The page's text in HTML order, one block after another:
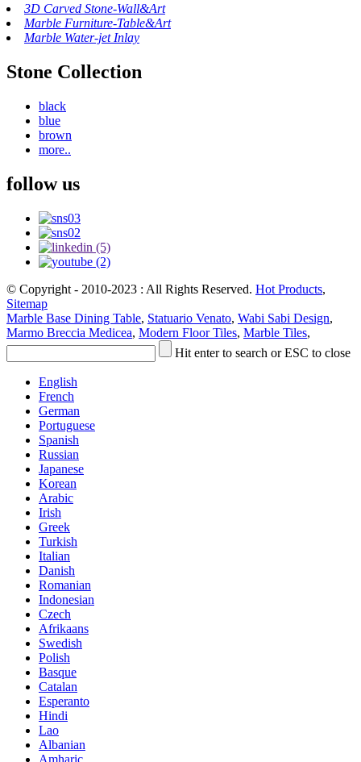
3D Carved Stone-Wall&Art
Marble Furniture-Table&Art
Marble Water-jet Inlay
Stone Collection
black
blue
brown
more..
follow us
© Copyright - 2010-2023 : All Rights Reserved. Hot Products,
Sitemap
Marble Base Dining Table, Statuario Venato, Wabi Sabi Design,
Marmo Breccia Medicea, Modern Floor Tiles, Marble Tiles,
Hit enter to search or ESC to close
English
French
German
Portuguese
Spanish
Russian
Japanese
Korean
Arabic
Irish
Greek
Turkish
Italian
Danish
Romanian
Indonesian
Czech
Afrikaans
Swedish
Polish
Basque
Catalan
Esperanto
Hindi
Lao
Albanian
Amharic